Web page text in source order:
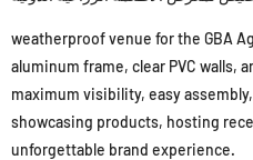
weatherproof venue for the GBA
aluminum frame, clear PVC walls,
maximum visibility, easy
showcasing products, hosting
unforgettable brand experience.